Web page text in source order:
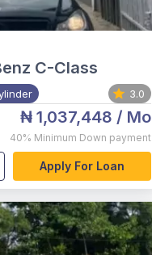
C-Class
3.0
₦ 1,037,448 / Mo
40% Minimum Down payment
Apply For Loan